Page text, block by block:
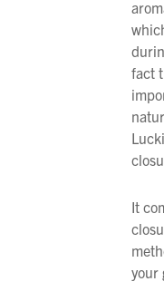
fact
It
your